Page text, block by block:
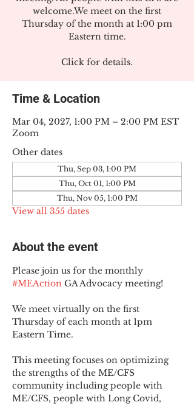
welcome.We meet on the first
Thursday of the month at 1:00 pm
Eastern time.
Click for details.
Time & Location
Mar 04, 2027, 1:00 PM – 2:00 PM EST
Zoom
Other dates
Thu, Sep 03, 1:00 PM
Thu, Oct 01, 1:00 PM
Thu, Nov 05, 1:00 PM
View all 355 dates
About the event
Please join us for the monthly
#MEAction GA Advocacy meeting!
We meet virtually on the first
Thursday of each month at 1pm
Eastern Time.
This meeting focuses on optimizing
the strengths of the ME/CFS
community including people with
ME/CFS, people with Long Covid,